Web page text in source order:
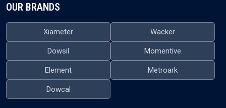
OUR BRANDS
Xiameter Wacker
Dowsil Momentive
Element Metroark
Dowcal